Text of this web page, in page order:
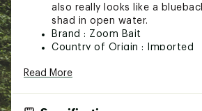
also really looks like a
shad in open water.
Brand : Zoom Bait
Country of Origin : Imported
WARNING:
chemicals including Diisononyl
known to the State of California to
more information, go to
Read More